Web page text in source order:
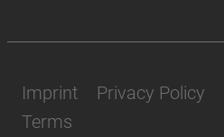
Imprint Privacy Policy
Terms